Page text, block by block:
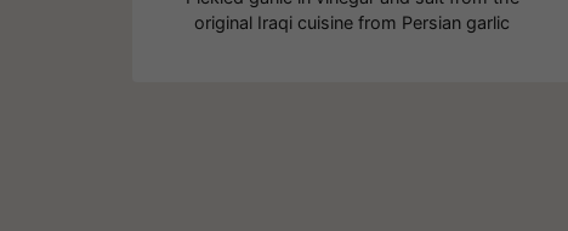
original Iraqi cuisine from Persian garlic